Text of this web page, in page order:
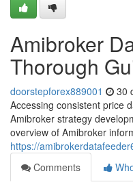
Amibroker
Thorough
doorstepforex889001 30
Accessing consistent price
Amibroker strategy
overview of Amibroker
https://
Comments